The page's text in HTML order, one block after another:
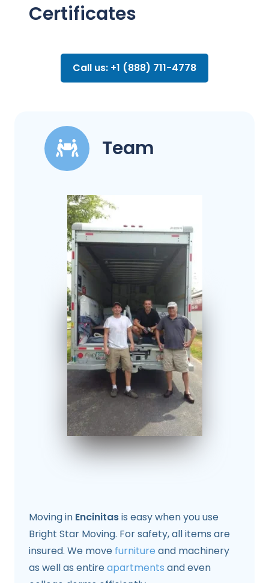
Certificates
Call us: +1 (888) 711-4778
Team
Moving in Encinitasis easy when you use
Bright Star Moving. For safety, all items are
insured. We move furniture and machinery
as well as entireapartments and even